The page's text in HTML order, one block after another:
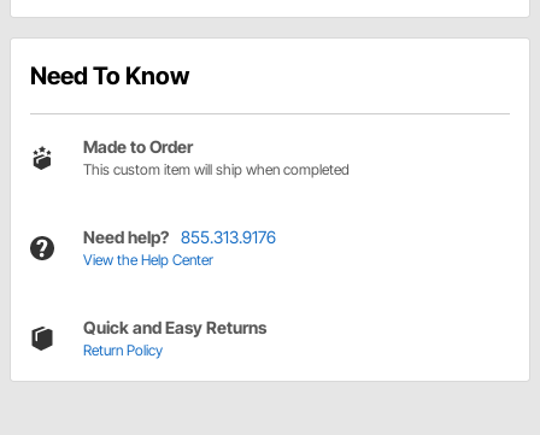
Need To Know
Made to Order
This custom item will ship when completed
Need help? 855.313.9176
View the Help Center
Quick and Easy Returns
Return Policy